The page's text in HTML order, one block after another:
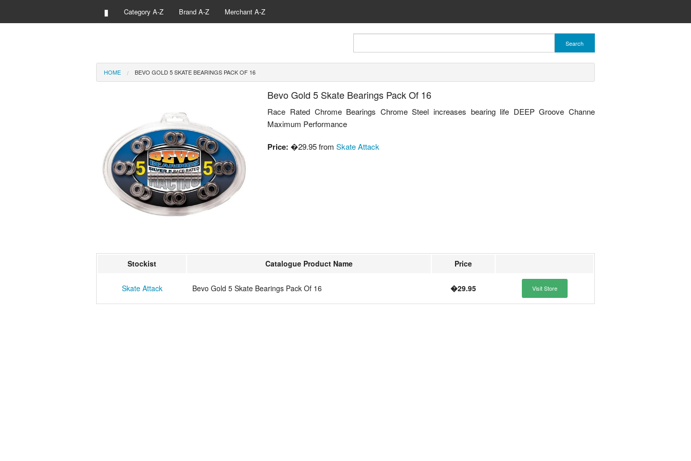
▮ Category A-Z Brand A-Z Merchant A-Z
Search
HOME BEVO GOLD 5 SKATE BEARINGS PACK OF 16
Bevo Gold 5 Skate Bearings Pack Of 16
Race Rated Chrome Bearings Chrome Steel increases bearing life DEEP Groove Channe
Maximum Performance
Price: �29.95 fromSkate Attack
Stockist Catalogue Product Name Price
Skate Attack Bevo Gold 5 Skate Bearings Pack Of 16 �29.95 Visit Store